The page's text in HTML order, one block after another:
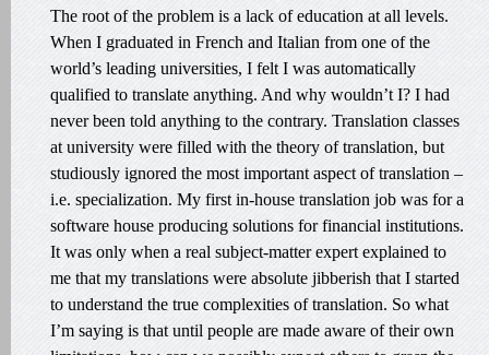
The root of the problem is a lack of education at all levels.
When I graduated in French and Italian from one of the
world’s leading universities, I felt I was automatically
qualified to translate anything. And why wouldn’t I? I had
never been told anything to the contrary. Translation classes
at university were filled with the theory of translation, but
studiously ignored the most important aspect of translation –
i.e. specialization. My first in-house translation job was for a
software house producing solutions for financial institutions.
It was only when a real subject-matter expert explained to
me that my translations were absolute jibberish that I started
to understand the true complexities of translation. So what
I’m saying is that until people are made aware of their own